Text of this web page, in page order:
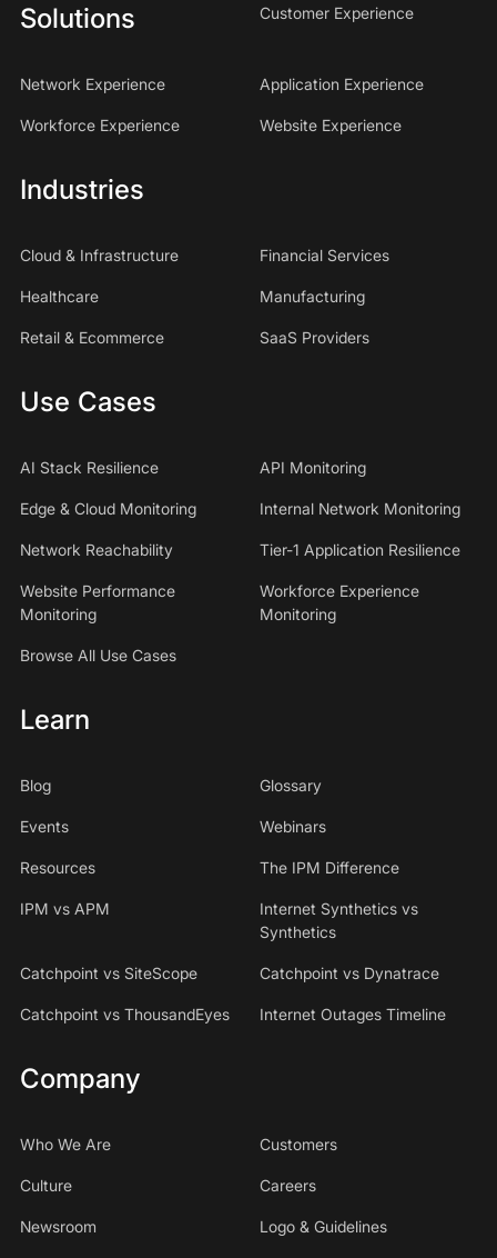
Solutions Customer Experience
Network Experience Application Experience
Workforce Experience Website Experience
Industries
Cloud & Infrastructure Financial Services
Healthcare Manufacturing
Retail & Ecommerce SaaS Providers
Use Cases
AI Stack Resilience API Monitoring
Edge & Cloud Monitoring Internal Network Monitoring
Network Reachability Tier-1 Application Resilience
Website Performance
Monitoring
Workforce Experience
Monitoring
Browse All Use Cases
Learn
Blog Glossary
Events Webinars
Resources The IPM Difference
IPM vs APM
Internet Synthetics vs
Synthetics
Catchpoint vs SiteScope Catchpoint vs Dynatrace
Catchpoint vs ThousandEyes Internet Outages Timeline
Company
Who We Are Customers
Culture Careers
Newsroom Logo & Guidelines